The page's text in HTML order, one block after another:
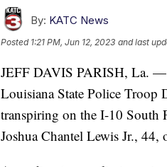
By: KATC News
Posted 1:21 PM, Jun 12, 2023 and last
JEFF DAVIS PARISH, La. —
Louisiana State Police Troop
transpiring on the I-10 South
Joshua Chantel Lewis Jr., 44,